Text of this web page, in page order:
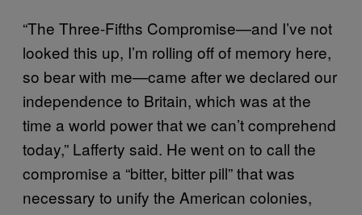
“The Three-Fifths Compromise—and I’ve not
looked this up, I’m rolling off of memory here,
so bear with me—came after we declared our
independence to Britain, which was at the
time a world power that we can’t comprehend
today,” Lafferty said. He went on to call the
compromise a “bitter, bitter pill” that was
necessary to unify the American colonies,